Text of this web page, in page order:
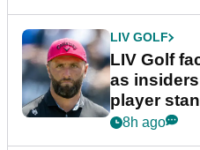
LIV GOLF
LIV Golf
as
player
8h ago